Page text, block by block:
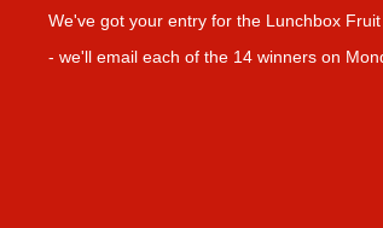
We've got your entry for the Lunchbox
- we'll email each of the 14 winners on